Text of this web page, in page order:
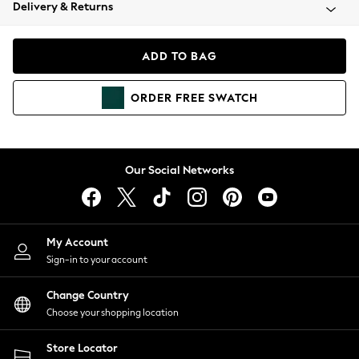
Coats & Jackets
Hoodies & Sweatshirts
Lingerie
Nightwear
Shirts & Blouses
Shorts
Skirts
Suits & Tailoring
Sportswear
Swimwear
Delivery & Returns
ADD TO BAG
ORDER FREE SWATCH
Our Social Networks
My Account
Sign-in to your account
Change Country
Choose your shopping location
Store Locator